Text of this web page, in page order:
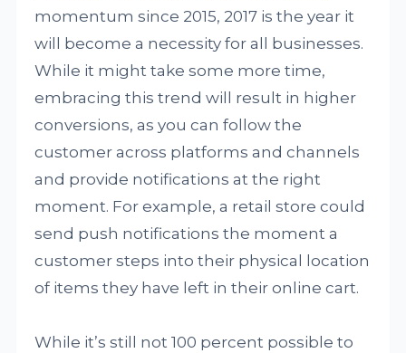
momentum since 2015, 2017 is the year it
will become a necessity for all businesses.
While it might take some more time,
embracing this trend will result in higher
conversions, as you can follow the
customer across platforms and channels
and provide notifications at the right
moment. For example, a retail store could
send push notifications the moment a
customer steps into their physical location
of items they have left in their online cart.
While it’s still not 100 percent possible to